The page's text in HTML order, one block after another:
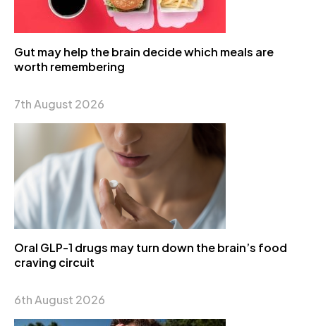
Gut may help the brain decide which meals are
worth remembering
7th August 2026
Oral GLP-1 drugs may turn down the brain’s food
craving circuit
6th August 2026